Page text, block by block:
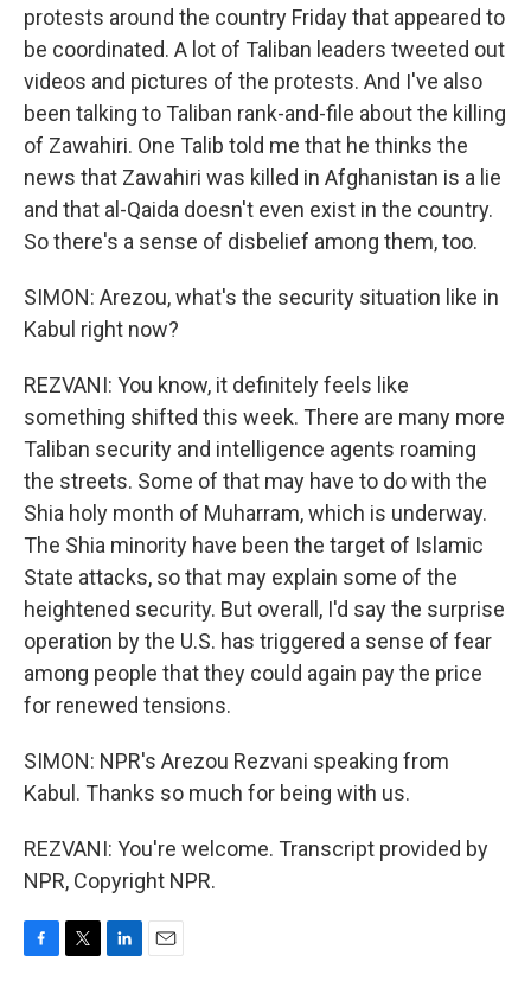
protests around the country Friday that appeared to
be coordinated. A lot of Taliban leaders tweeted out
videos and pictures of the protests. And I've also
been talking to Taliban rank-and-file about the killing
of Zawahiri. One Talib told me that he thinks the
news that Zawahiri was killed in Afghanistan is a lie
and that al-Qaida doesn't even exist in the country.
So there's a sense of disbelief among them, too.
SIMON: Arezou, what's the security situation like in
Kabul right now?
REZVANI: You know, it definitely feels like
something shifted this week. There are many more
Taliban security and intelligence agents roaming
the streets. Some of that may have to do with the
Shia holy month of Muharram, which is underway.
The Shia minority have been the target of Islamic
State attacks, so that may explain some of the
heightened security. But overall, I'd say the surprise
operation by the U.S. has triggered a sense of fear
among people that they could again pay the price
for renewed tensions.
SIMON: NPR's Arezou Rezvani speaking from
Kabul. Thanks so much for being with us.
REZVANI: You're welcome. Transcript provided by
NPR, Copyright NPR.